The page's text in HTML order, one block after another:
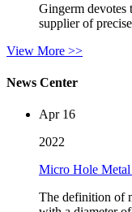
Gingerm devotes
supplier of
View More >>
News Center
Apr 16
2022
Micro Hole Metal
The definition of